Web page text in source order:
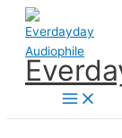
Skip
content
Main
Menu